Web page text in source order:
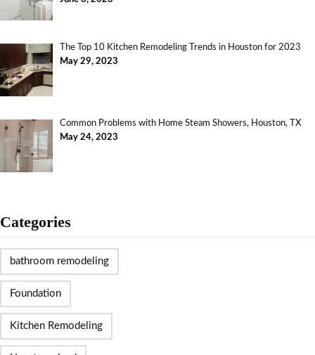
The Top 10 Kitchen Remodeling Trends in Houston for 2023
May 29, 2023
Common Problems with Home Steam Showers, Houston, TX
May 24, 2023
Categories
bathroom remodeling
Foundation
Kitchen Remodeling